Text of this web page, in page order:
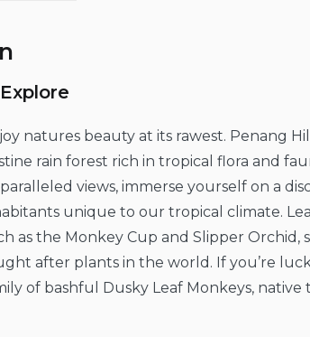
natures beauty at its rawest. Penang
rain forest rich in tropical flora and
views, immerse yourself on a
unique to our tropical climate.
as the Monkey Cup and Slipper Orchid,
after plants in the world. If you’re
of bashful Dusky Leaf Monkeys, native